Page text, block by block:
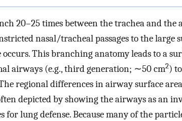
20–25 times between the trachea and the
nasal/tracheal passages to the large
occurs. This branching anatomy leads to a
airways (e.g., third generation; ∼50 cm2)
regional differences in airway surface
depicted by showing the airways as an
for lung defense. Because many of the